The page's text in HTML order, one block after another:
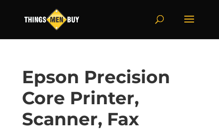
Epson Precision
Core Printer,
Scanner, Fax